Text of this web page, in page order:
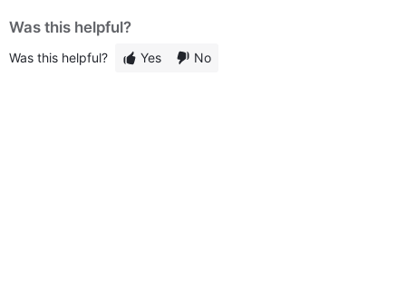
Was this helpful?
Was this helpful? Yes No